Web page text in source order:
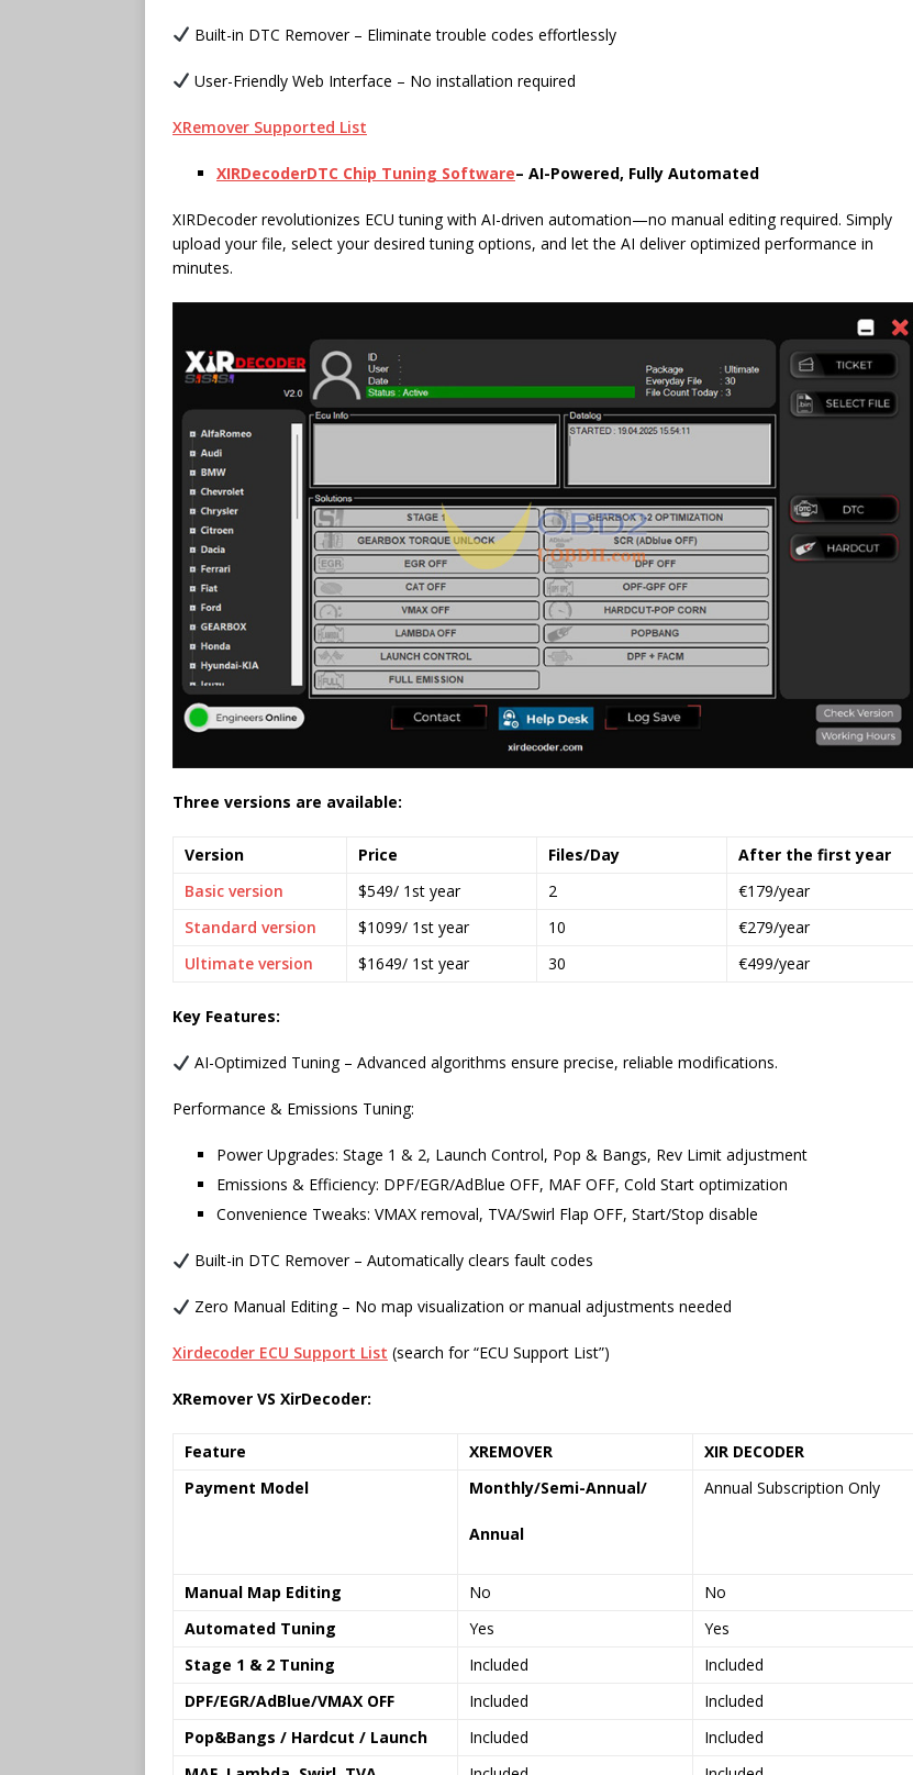
Built-in DTC Remover – Eliminate trouble codes effortlessly
User-Friendly Web Interface – No installation required
XRemover Supported List
XIRDecoderDTC Chip Tuning Software– AI-Powered, Fully Automated
XIRDecoder revolutionizes ECU tuning with AI-driven automation—no manual editing required. Simply
upload your file, select your desired tuning options, and let the AI deliver optimized performance in
minutes.
Three versions are available:
Version Price Files/Day
After the first year
Basic version
$549/ 1st year 2
€179/year
Standard version
$1099/ 1st year 10
€279/year
Ultimate version
$1649/ 1st year 30 €499/year
Key Features:
AI-Optimized Tuning – Advanced algorithms ensure precise, reliable modifications.
Performance & Emissions Tuning:
Power Upgrades: Stage 1 & 2, Launch Control, Pop & Bangs, Rev Limit adjustment
Emissions & Efficiency: DPF/EGR/AdBlue OFF, MAF OFF, Cold Start optimization
Convenience Tweaks: VMAX removal, TVA/Swirl Flap OFF, Start/Stop disable
Built-in DTC Remover – Automatically clears fault codes
Zero Manual Editing – No map visualization or manual adjustments needed
Xirdecoder ECU Support List (search for “ECU Support List”)
XRemover VS XirDecoder:
Feature XREMOVER
XIR DECODER
Payment Model
Monthly/Semi-Annual/
Annual
Annual Subscription Only
Manual Map Editing No
No
Automated Tuning
Yes
Yes
Stage 1 & 2 Tuning
Included
Included
DPF/EGR/AdBlue/VMAX OFF
Included
Included
Pop&Bangs / Hardcut / Launch
Included
Included